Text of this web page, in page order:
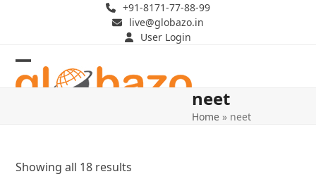
+91-8171-77-88-99
live@globazo.in
User Login
Open
Close
neet
Home » neet
Showing all 18 results